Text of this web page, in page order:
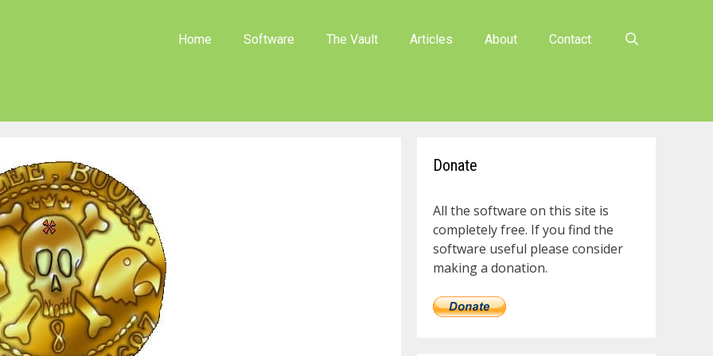
Home Software The Vault Articles About Contact
Donate
All the software on this site is
completely free. If you find the
software useful please consider
making a donation.